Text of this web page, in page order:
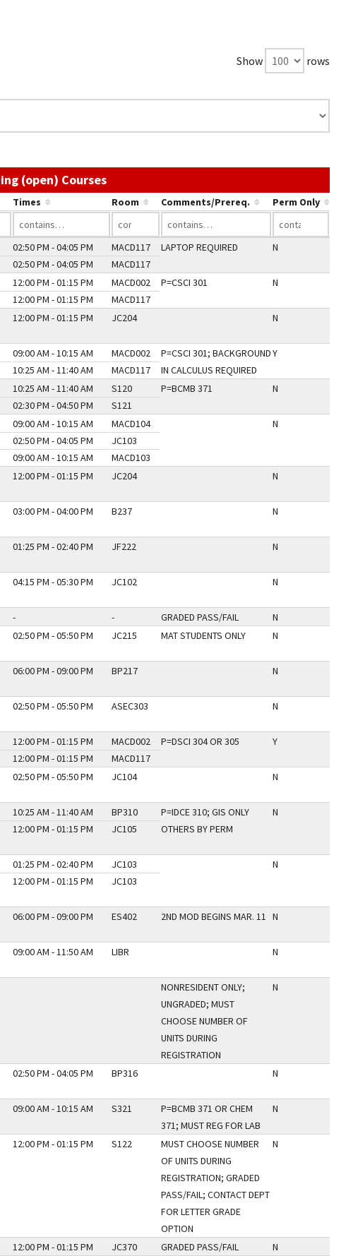
Show rows
(open) CoursesUse the link in a column's header to sort by
Times Room Comments/Prereq. Perm Only
02:50 PM - 04:05 PM
02:50 PM - 04:05 PM
MACD117
MACD117
LAPTOP REQUIRED N
12:00 PM - 01:15 PM
12:00 PM - 01:15 PM
MACD002
MACD117
P=CSCI 301 N
12:00 PM - 01:15 PM JC204 N
09:00 AM - 10:15 AM
10:25 AM - 11:40 AM
MACD002
MACD117
P=CSCI 301; BACKGROUND
IN CALCULUS REQUIRED
Y
10:25 AM - 11:40 AM
02:30 PM - 04:50 PM
S120
S121
P=BCMB 371 N
09:00 AM - 10:15 AM
02:50 PM - 04:05 PM
09:00 AM - 10:15 AM
MACD104
JC103
MACD103
N
12:00 PM - 01:15 PM JC204 N
03:00 PM - 04:00 PM B237 N
01:25 PM - 02:40 PM JF222 N
04:15 PM - 05:30 PM JC102 N
- - GRADED PASS/FAIL
N
02:50 PM - 05:50 PM JC215 MAT STUDENTS ONLY N
06:00 PM - 09:00 PM BP217 N
02:50 PM - 05:50 PM ASEC303 N
12:00 PM - 01:15 PM
12:00 PM - 01:15 PM
MACD002
MACD117
P=DSCI 304 OR 305 Y
02:50 PM - 05:50 PM JC104 N
10:25 AM - 11:40 AM
12:00 PM - 01:15 PM
BP310
JC105
P=IDCE 310; GIS ONLY
OTHERS BY PERM
N
01:25 PM - 02:40 PM
12:00 PM - 01:15 PM
JC103
JC103
N
06:00 PM - 09:00 PM ES402 2ND MOD BEGINS MAR. 11 N
09:00 AM - 11:50 AM LIBR N
NONRESIDENT ONLY;
UNGRADED; MUST
CHOOSE NUMBER OF
UNITS DURING
REGISTRATION
N
02:50 PM - 04:05 PM BP316 N
09:00 AM - 10:15 AM S321
P=BCMB 371 OR CHEM
371; MUST REG FOR LAB
N
12:00 PM - 01:15 PM S122
MUST CHOOSE NUMBER
OF UNITS DURING
REGISTRATION; GRADED
PASS/FAIL; CONTACT DEPT
FOR LETTER GRADE
OPTION
N
12:00 PM - 01:15 PM JC370 GRADED PASS/FAIL
N